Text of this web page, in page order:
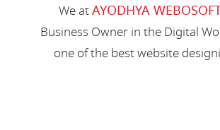
We atAYODHYA
Business Owner in the Digital
one of the best website